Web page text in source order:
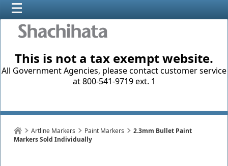
This is not a tax exempt website.
All Government Agencies, please contact customer service
at 800-541-9719 ext. 1
Artline Markers Paint Markers
2.3mm Bullet Paint
Markers Sold Individually